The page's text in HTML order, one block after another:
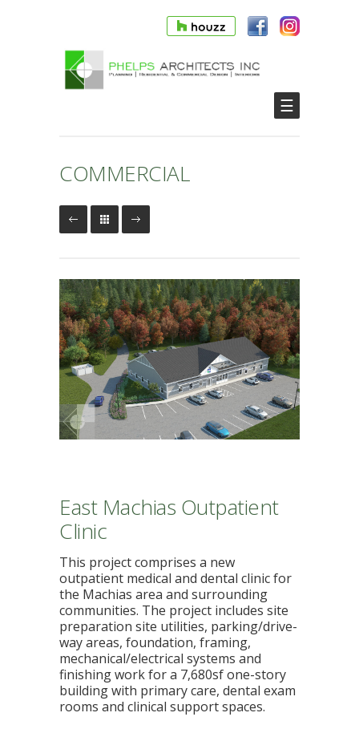
☰
COMMERCIAL
East Machias Outpatient
Clinic
This project comprises a new
outpatient medical and dental clinic for
the Machias area and surrounding
communities. The project includes site
preparation site utilities, parking/drive-
way areas, foundation, framing,
mechanical/electrical systems and
finishing work for a 7,680sf one-story
building with primary care, dental exam
rooms and clinical support spaces.